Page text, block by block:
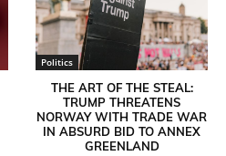
Politics
THE ART OF THE STEAL:
TRUMP THREATENS
NORWAY WITH TRADE WAR
IN ABSURD BID TO ANNEX
GREENLAND